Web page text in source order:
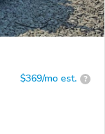
$369/mo est. ?